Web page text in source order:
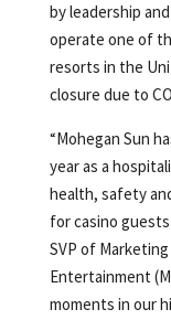
by leadership
operate one of
resorts in the
closure due to
“Mohegan Sun
year as a
health, safety
for casino guests
SVP of
Entertainment
moments in our